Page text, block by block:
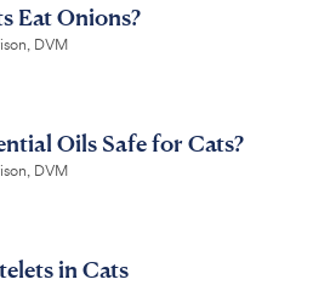
Eat Onions?
DVM
Oils Safe for Cats?
DVM
in Cats